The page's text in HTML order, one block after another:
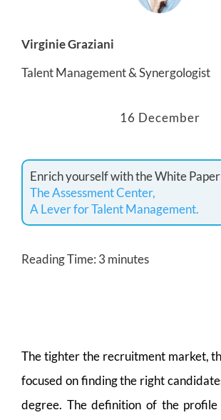
Virginie Graziani
Talent Management & Synergologist
16 December
Enrich yourself with the White Paper
The Assessment Center,
A Lever for Talent Management.
Reading Time: 3 minutes
The tighter the recruitment market,
focused on finding the right
degree. The definition of the